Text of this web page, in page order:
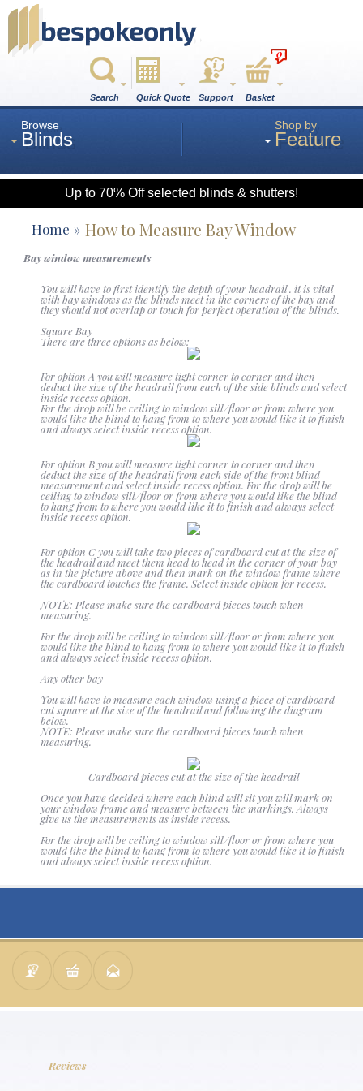
Search Quick Quote Support
0
Basket
Browse
Blinds
Roman
Wood
Roller
Blackout
Vertical
Curtains
Venetian
Shop by
Feature
Up to 70% Off selected blinds & shutters!
Home How to Measure Bay Window
Bay window measurements
You will have to first identify the depth of your headrail . it is vital
with bay windows as the blinds meet in the corners of the bay and
they should not overlap or touch for perfect operation of the blinds.
Square Bay
There are three options as below:
For option A you will measure tight corner to corner and then
deduct the size of the headrail from each of the side blinds and select
inside recess option.
For the drop will be ceiling to window sill/floor or from where you
would like the blind to hang from to where you would like it to finish
and always select inside recess option.
For option B you will measure tight corner to corner and then
deduct the size of the headrail from each side of the front blind
measurement and select inside recess option. For the drop will be
ceiling to window sill/floor or from where you would like the blind
to hang from to where you would like it to finish and always select
inside recess option.
For option C you will take two pieces of cardboard cut at the size of
the headrail and meet them head to head in the corner of your bay
as in the picture above and then mark on the window frame where
the cardboard touches the frame. Select inside option for recess.
NOTE: Please make sure the cardboard pieces touch when
measuring.
For the drop will be ceiling to window sill/floor or from where you
would like the blind to hang from to where you would like it to finish
and always select inside recess option.
Any other bay
You will have to measure each window using a piece of cardboard
cut square at the size of the headrail and following the diagram
below.
NOTE: Please make sure the cardboard pieces touch when
measuring.
Cardboard pieces cut at the size of the headrail
Once you have decided where each blind will sit you will mark on
your window frame and measure between the markings. Always
give us the measurements as inside recess.
For the drop will be ceiling to window sill/floor or from where you
would like the blind to hang from to where you would like it to finish
and always select inside recess option.
Reviews